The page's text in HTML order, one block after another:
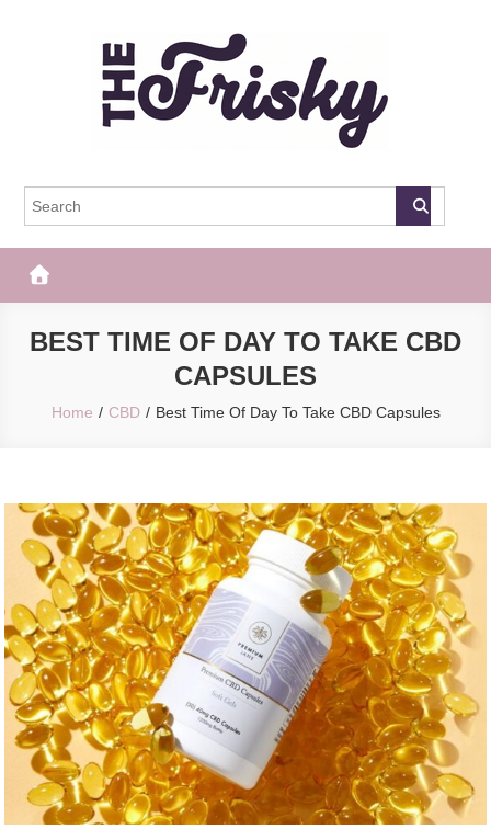
The Frisky
BEST TIME OF DAY TO TAKE CBD
CAPSULES
Home CBD Best Time Of Day To Take CBD Capsules